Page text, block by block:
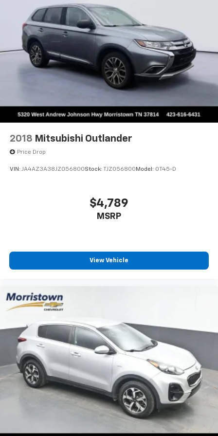
perfect blend of comfort, capability, and cutting-edge
technology. Visit us today at Johnson City Toyota to
take this remarkable SUV for a test drive.
Johnson City Toyota proudly serves drivers throughout
Johnson City. Talbott, Jefferson City, Dandridge, White
Pine, Newport, Knox County, All Tri-cities, including
Morristown, Johnson City, and Bristol. Also,
Washington, Bradley County, Hamilton County, Greene
Sevier county, and many more. the surrounding area.
From new Toyota models to quality pre-owned
vehicles, our team is here to provide a simple,
step of the way.
warranty covers everything that the manufacturer
considers part of the powertrain and can be used
with any ASE Certified Mechanic across the country
Elizabethton, Ashville Please call with any and all
questions @ 423-282-2241 ask for the Internet
4-Wheel Disc Brakes w/4-Wheel ABS, Front Vented
Discs, Brake Assist, Hill Descent Control, Hill Hold
Control and Electric Parking Brake
2018 Mitsubishi Outlander
Price Drop
VIN: JA4AZ3A38JZ056800Stock: TJZ056800Model: OT45-D
$4,789
MSRP
View Vehicle